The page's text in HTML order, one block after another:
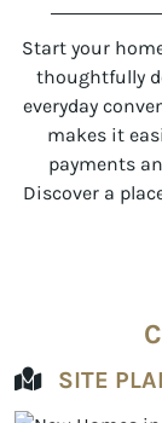
Start your
thoughtfully
everyday
makes it
payments
Discover a
SITE